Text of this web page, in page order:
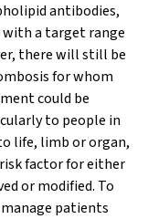
antibodies,
a target range
there will still be
for whom
could be
to people in
life, limb or organ,
factor for either
or modified. To
patients